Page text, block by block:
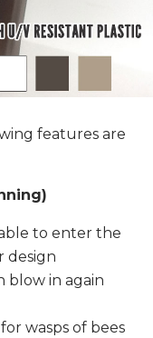
features are
to enter the
design
blow in again
wasps of bees